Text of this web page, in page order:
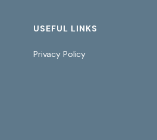
USEFUL LINKS
Privacy Policy